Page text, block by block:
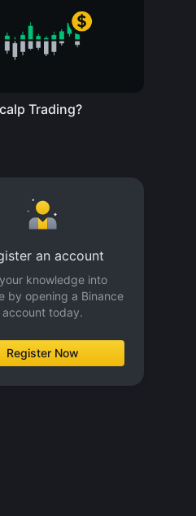
Trading?
an account
knowledge into
by opening a Binance
account today.
Register Now